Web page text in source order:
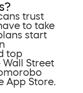
trust
to take
start
top
Street
App Store.